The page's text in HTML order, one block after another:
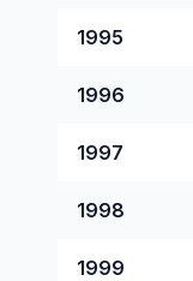
1995
1996
1997
1998
1999